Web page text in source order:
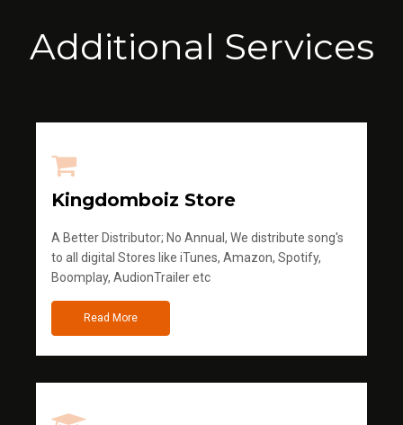
Additional Services
Kingdomboiz Store
A Better Distributor; No Annual, We distribute song's
to all digital Stores like iTunes, Amazon, Spotify,
Boomplay, AudionTrailer etc
Read More